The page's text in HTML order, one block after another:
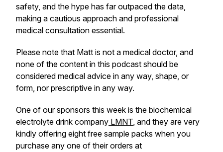
safety, and the hype has far outpaced the data,
making a cautious approach and professional
medical consultation essential.
Please note that Matt is not a medical doctor, and
none of the content in this podcast should be
considered medical advice in any way, shape, or
form, nor prescriptive in any way.
One of our sponsors this week is the biochemical
electrolyte drink company LMNT, and they are very
kindly offering eight free sample packs when you
purchase any one of their orders at